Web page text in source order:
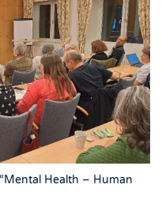
Health – Human